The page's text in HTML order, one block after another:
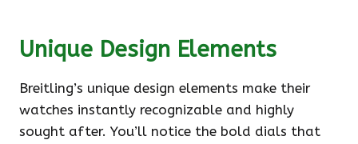
Unique Design Elements
Breitling’s unique design elements make their
watches instantly recognizable and highly
sought after. You’ll notice the bold dials that